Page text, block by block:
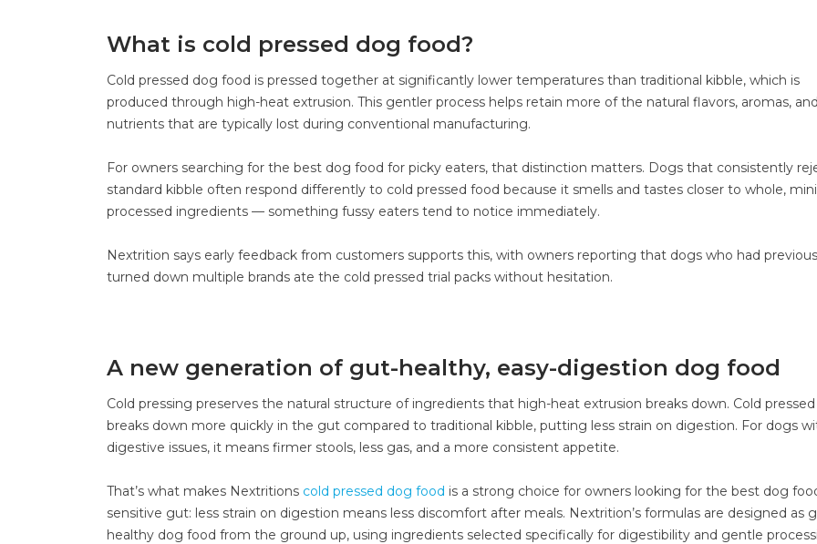
What is cold pressed dog food?
Cold pressed dog food is pressed together at significantly lower temperatures than traditional kibble, which is
produced through high-heat extrusion. This gentler process helps retain more of the natural flavors, aromas, and
nutrients that are typically lost during conventional manufacturing.
For owners searching for the best dog food for picky eaters, that distinction matters. Dogs that consistently
standard kibble often respond differently to cold pressed food because it smells and tastes closer to whole,
processed ingredients — something fussy eaters tend to notice immediately.
Nextrition says early feedback from customers supports this, with owners reporting that dogs who had
turned down multiple brands ate the cold pressed trial packs without hesitation.
A new generation of gut-healthy, easy-digestion dog food
Cold pressing preserves the natural structure of ingredients that high-heat extrusion breaks down. Cold
breaks down more quickly in the gut compared to traditional kibble, putting less strain on digestion. For dogs
digestive issues, it means firmer stools, less gas, and a more consistent appetite.
That’s what makes Nextritions cold pressed dog food is a strong choice for owners looking for the best dog
sensitive gut: less strain on digestion means less discomfort after meals. Nextrition’s formulas are designed as
healthy dog food from the ground up, using ingredients selected specifically for digestibility and gentle